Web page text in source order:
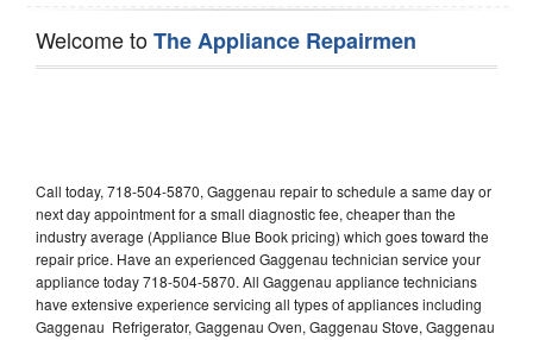
Welcome toThe Appliance Repairmen
Call today, 718-504-5870, Gaggenau repair to schedule a same day or
next day appointment for a small diagnostic fee, cheaper than the
industry average (Appliance Blue Book pricing) which goes toward the
repair price. Have an experienced Gaggenau technician service your
appliance today 718-504-5870. All Gaggenau appliance technicians
have extensive experience servicing all types of appliances including
Gaggenau Refrigerator, Gaggenau Oven, Gaggenau Stove, Gaggenau